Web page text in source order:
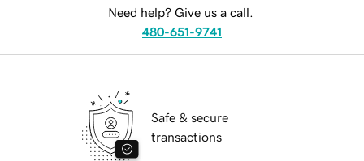
Need help? Give us a call.
480-651-9741
Safe & secure
transactions